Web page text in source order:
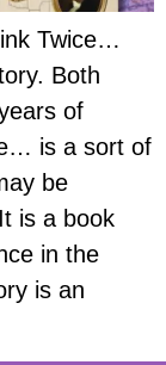
Twice…
Both
of
is a sort of
be
is a book
in the
is an